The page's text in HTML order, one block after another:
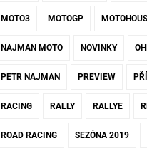
MOTO3 MOTOGP
NAJMAN MOTO NOVINKY
PETR NAJMAN PREVIEW
RACING RALLY RALLYE
ROAD RACING SEZÓNA 2019